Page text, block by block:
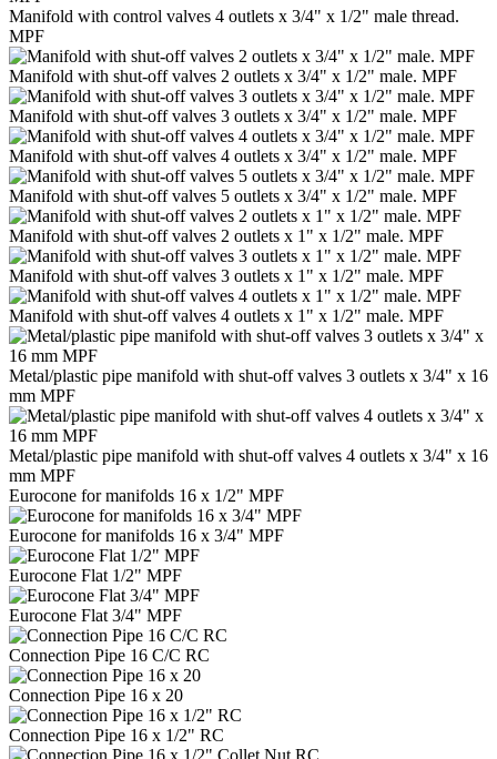
Manifold with control valves 4 outlets x 3/4" x 1/2" male thread.
MPF
Manifold with shut-off valves 2 outlets x 3/4" x 1/2" male. MPF
Manifold with shut-off valves 3 outlets x 3/4" x 1/2" male. MPF
Manifold with shut-off valves 4 outlets x 3/4" x 1/2" male. MPF
Manifold with shut-off valves 5 outlets x 3/4" x 1/2" male. MPF
Manifold with shut-off valves 2 outlets x 1" x 1/2" male. MPF
Manifold with shut-off valves 3 outlets x 1" x 1/2" male. MPF
Manifold with shut-off valves 4 outlets x 1" x 1/2" male. MPF
Metal/plastic pipe manifold with shut-off valves 3 outlets x 3/4" x 16
mm MPF
Metal/plastic pipe manifold with shut-off valves 4 outlets x 3/4" x 16
mm MPF
Eurocone for manifolds 16 x 1/2" MPF
Eurocone for manifolds 16 x 3/4" MPF
Eurocone Flat 1/2" MPF
Eurocone Flat 3/4" MPF
Connection Pipe 16 C/C RC
Connection Pipe 16 x 20
Connection Pipe 16 x 1/2" RC